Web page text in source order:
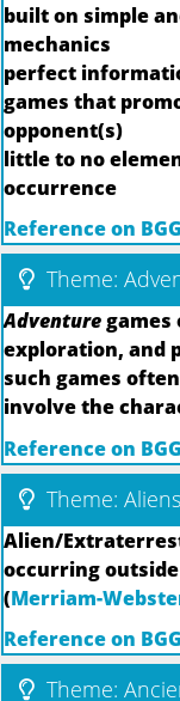
built on simple
mechanics
perfect
games that
opponent(s)
little to no
occurrence
Reference on BGG
Theme:
Adventuregames
exploration, and
such games
involve the
Reference on BGG
Theme:
Alien/
occurring
(Merriam-
Reference on BGG
Theme: